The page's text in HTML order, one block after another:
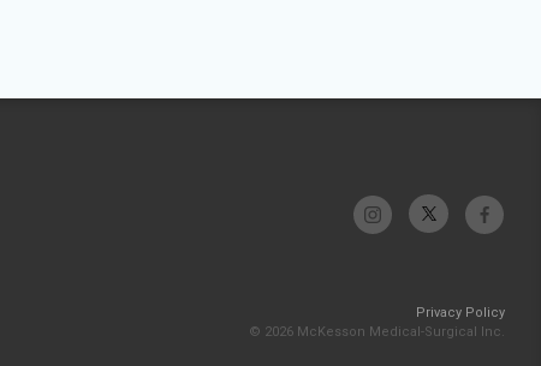
Privacy Policy
© 2026 McKesson Medical-Surgical Inc.